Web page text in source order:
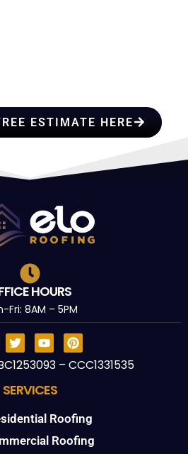
ESTIMATE HERE
HOURS
Fri: 8AM – 5PM
– CCC1331535
SERVICES
Roofing
Roofing